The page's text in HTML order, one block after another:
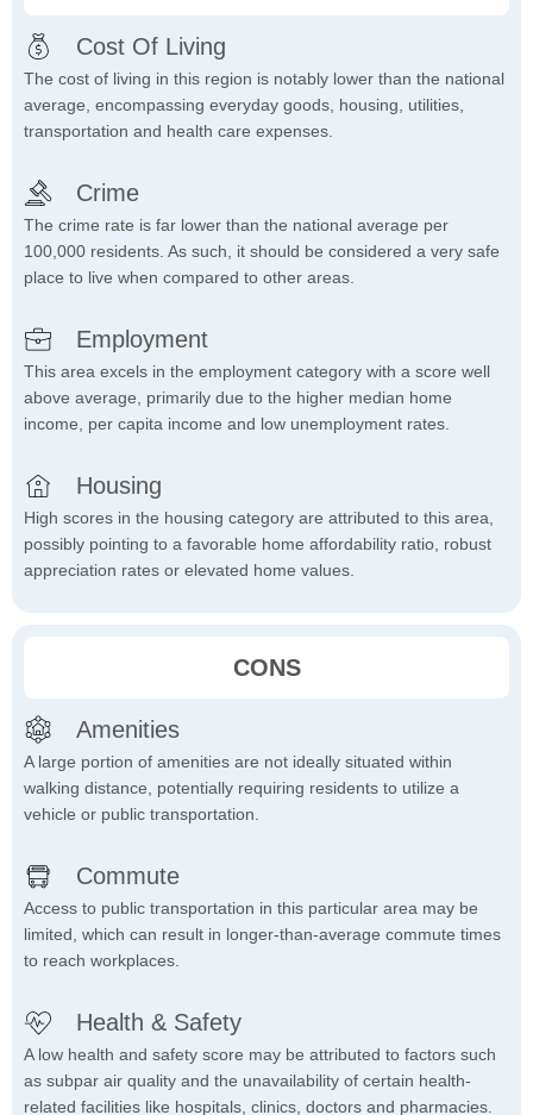
Cost Of Living
The cost of living in this region is notably lower than the national
average, encompassing everyday goods, housing, utilities,
transportation and health care expenses.
Crime
The crime rate is far lower than the national average per
100,000 residents. As such, it should be considered a very safe
place to live when compared to other areas.
Employment
This area excels in the employment category with a score well
above average, primarily due to the higher median home
income, per capita income and low unemployment rates.
Housing
High scores in the housing category are attributed to this area,
possibly pointing to a favorable home affordability ratio, robust
appreciation rates or elevated home values.
CONS
Amenities
A large portion of amenities are not ideally situated within
walking distance, potentially requiring residents to utilize a
vehicle or public transportation.
Commute
Access to public transportation in this particular area may be
limited, which can result in longer-than-average commute times
to reach workplaces.
Health & Safety
A low health and safety score may be attributed to factors such
as subpar air quality and the unavailability of certain health-
related facilities like hospitals, clinics, doctors and pharmacies.